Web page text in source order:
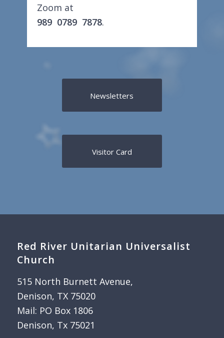
Zoom at
989 0789 7878.
Newsletters
Visitor Card
Red River Unitarian Universalist
Church
515 North Burnett Avenue,
Denison, TX 75020
Mail: PO Box 1806
Denison, Tx 75021